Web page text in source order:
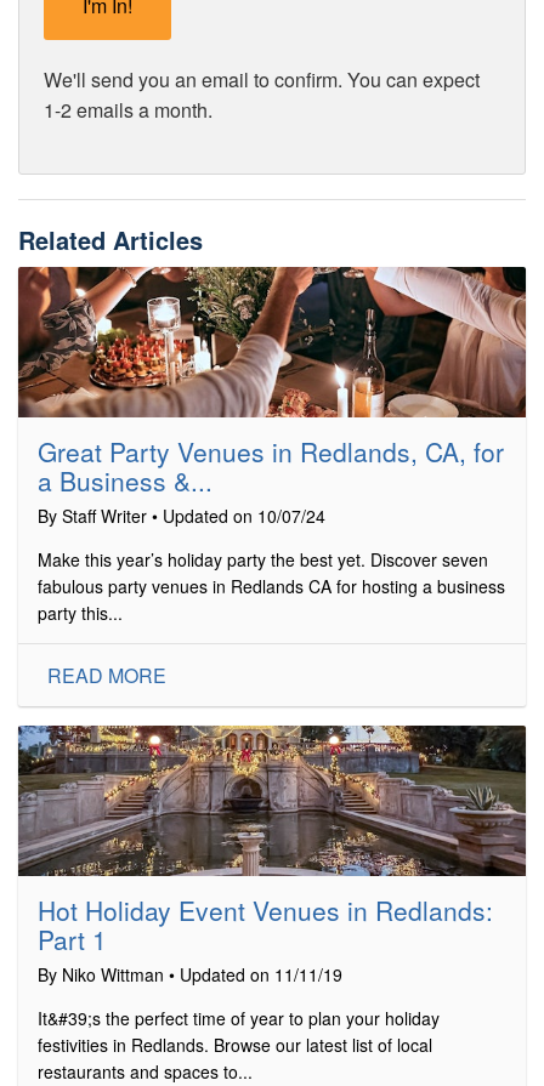
We'll send you an email to confirm. You can expect
1-2 emails a month.
Related Articles
Great Party Venues in Redlands, CA, for
a Business &...
By Staff Writer • Updated on 10/07/24
Make this year’s holiday party the best yet. Discover seven
fabulous party venues in Redlands CA for hosting a business
party this...
READ MORE
Hot Holiday Event Venues in Redlands:
Part 1
By Niko Wittman • Updated on 11/11/19
It&#39;s the perfect time of year to plan your holiday
festivities in Redlands. Browse our latest list of local
restaurants and spaces to...